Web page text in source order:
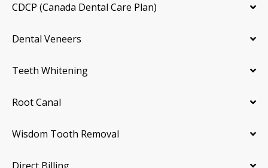
CDCP (Canada Dental Care Plan)
Dental Veneers
Teeth Whitening
Root Canal
Wisdom Tooth Removal